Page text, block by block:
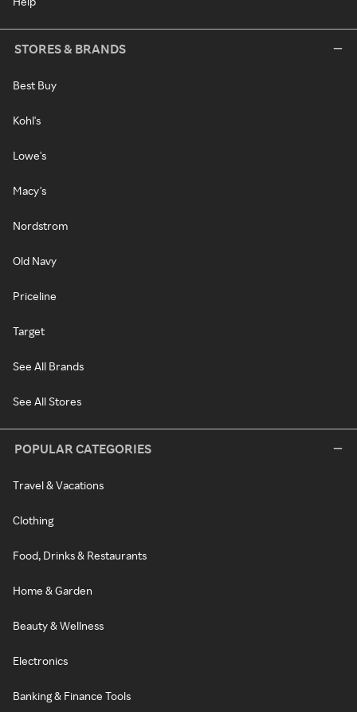
STORES & BRANDS
Best Buy
Kohl's
Lowe's
Macy's
Nordstrom
Old Navy
Priceline
Target
See All Brands
See All Stores
POPULAR CATEGORIES
Travel & Vacations
Clothing
Food, Drinks & Restaurants
Home & Garden
Beauty & Wellness
Electronics
Banking & Finance Tools